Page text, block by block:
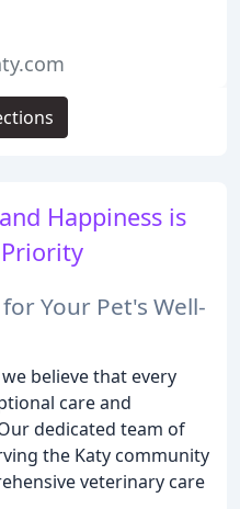
Happiness is
Your Pet's Well-
believe that every
care and
dedicated team of
the Katy community
veterinary care